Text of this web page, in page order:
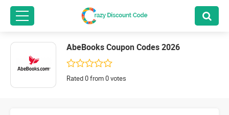
AbeBooks Coupon Codes 2026
Rated 0 from 0 votes